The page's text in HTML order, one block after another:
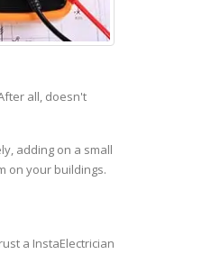
all, doesn't
adding on a small
on your buildings.
a InstaElectrician